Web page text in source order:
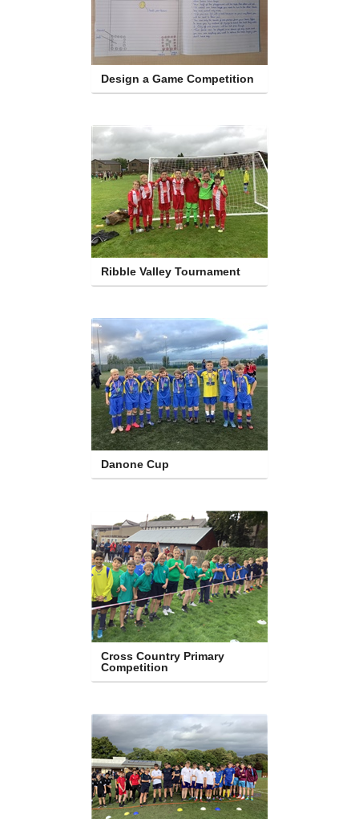
Design a Game Competition
Ribble Valley Tournament
Danone Cup
Cross Country Primary
Competition